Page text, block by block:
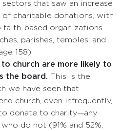
that saw an increase
charitable donations, with
based organizations
parishes, temples, and
158).
church are more likely to
the board. This is the
we have seen that
church, even infrequently,
donate to charity—any
do not (91% and 52%,